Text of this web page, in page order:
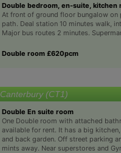
Double bedroom, en-suite, kitchen
At front of ground floor bungalow on
path. Deal station 10 minutes walk,
Major bus routes 2 minutes.
Double room £620pcm
Canterbury (CT1)
Double En suite room
One Double room with attached
available for rent. It has a big
and back garden. Off street parking
mints away. Near superstores and